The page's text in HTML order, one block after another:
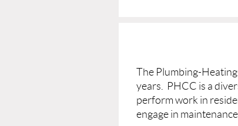
The Plumbing-
years. PHCC is a
perform work in
engage in